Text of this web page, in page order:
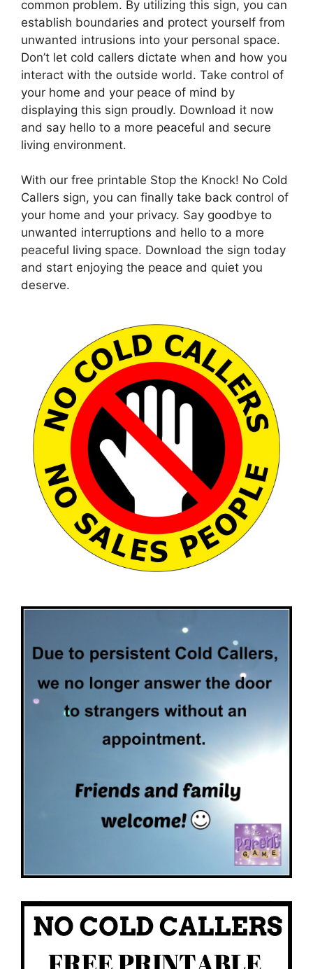
common problem. By utilizing this sign, you can
establish boundaries and protect yourself from
unwanted intrusions into your personal space.
Don’t let cold callers dictate when and how you
interact with the outside world. Take control of
your home and your peace of mind by
displaying this sign proudly. Download it now
and say hello to a more peaceful and secure
living environment.
With our free printable Stop the Knock! No Cold
Callers sign, you can finally take back control of
your home and your privacy. Say goodbye to
unwanted interruptions and hello to a more
peaceful living space. Download the sign today
and start enjoying the peace and quiet you
deserve.